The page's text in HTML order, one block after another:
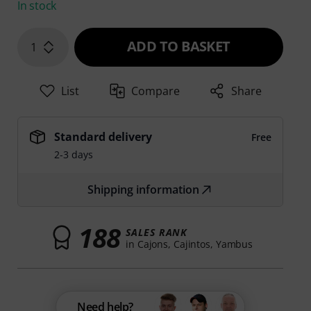
In stock
1 ADD TO BASKET
List Compare Share
Standard delivery
Free
2-3 days
Shipping information
188 SALES RANK
in Cajons, Cajintos, Yambus
Need help?